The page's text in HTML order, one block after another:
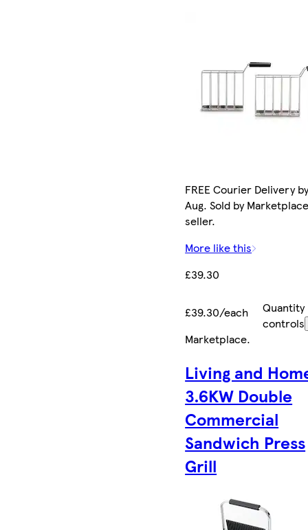
FREE Courier Delivery by
Aug. Sold by
seller.
More like this
£39.30
£39.30/each
Quantity
controls
Marketplace.
Living and
3.6KW Double
Commercial
Sandwich Press
Grill